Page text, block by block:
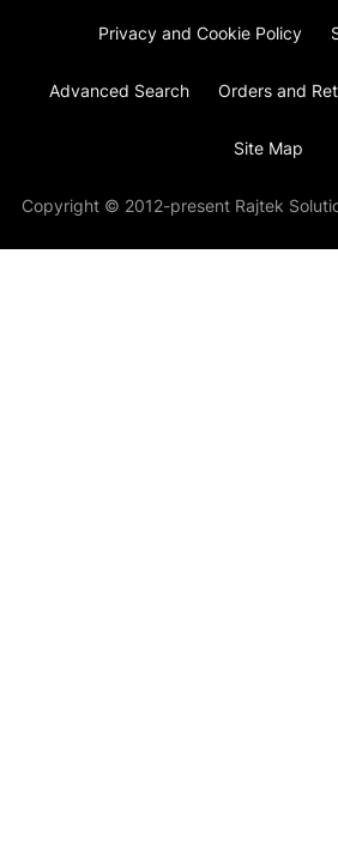
Privacy and Cookie Policy
Advanced Search Orders and
Site Map
Copyright © 2012-present Rajtek